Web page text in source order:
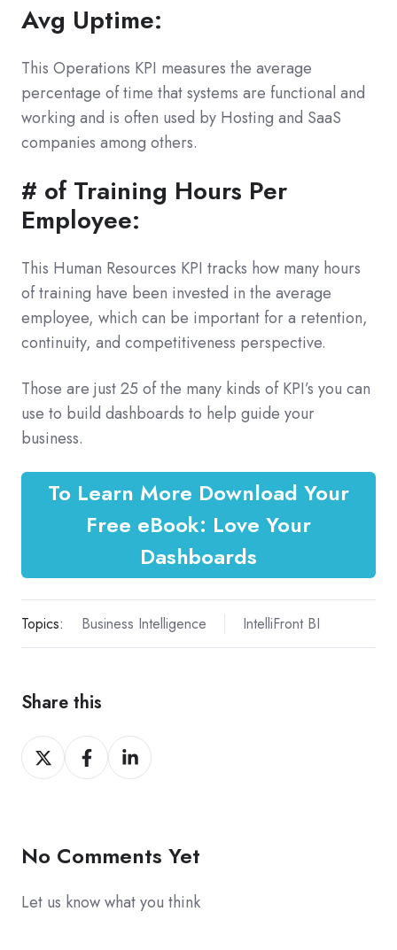
Avg Uptime:
This Operations KPI measures the average
percentage of time that systems are functional and
working and is often used by Hosting and SaaS
companies among others.
# of Training Hours Per
Employee:
This Human Resources KPI tracks how many hours
of training have been invested in the average
employee, which can be important for a retention,
continuity, and competitiveness perspective.
Those are just 25 of the many kinds of KPI’s you can
use to build dashboards to help guide your
business.
To Learn More Download Your
Free eBook: Love Your
Dashboards
Topics: Business Intelligence IntelliFront BI
Share this
Share
on
Share
on
Share
on
No Comments Yet
Let us know what you think